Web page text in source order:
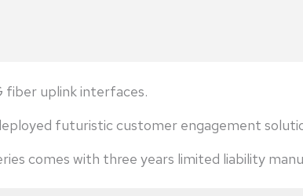
fiber uplink interfaces.
futuristic customer engagement
comes with three years limited liability